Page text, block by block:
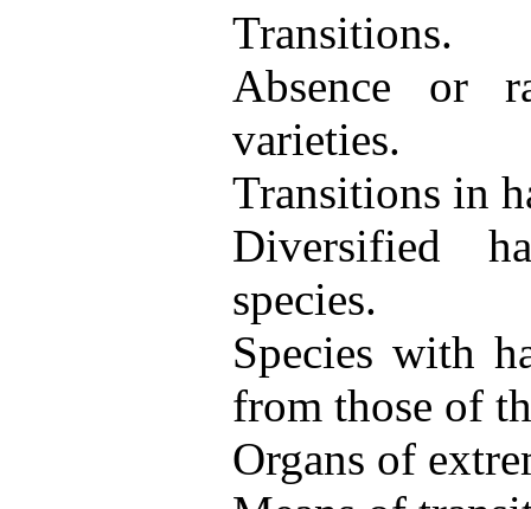
Transitions.
Absence or
varieties.
Transitions in
Diversified
species.
Species with
from those of
Organs of